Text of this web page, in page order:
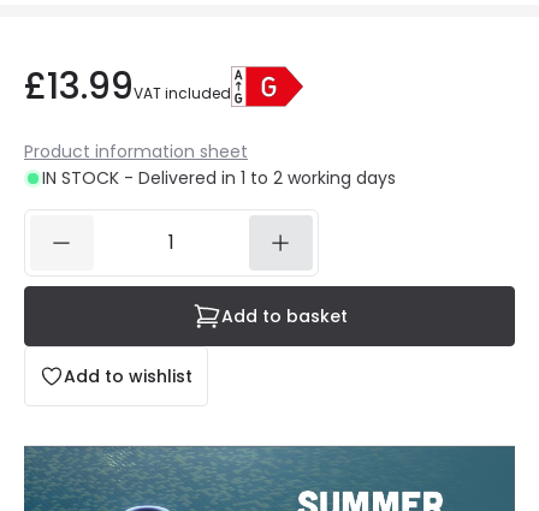
£13.99VAT included
Product information sheet
IN STOCK - Delivered in 1 to 2 working days
Add to wishlist
Add to basket